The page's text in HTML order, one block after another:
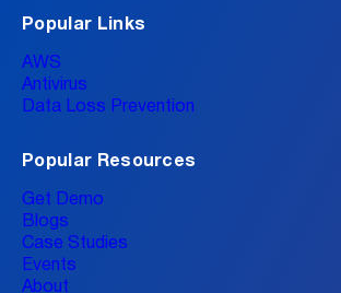
Popular Links
AWS
Antivirus
Data Loss Prevention
Popular Resources
Get Demo
Blogs
Case Studies
Events
About